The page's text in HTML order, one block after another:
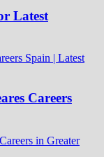
Latest
Careers